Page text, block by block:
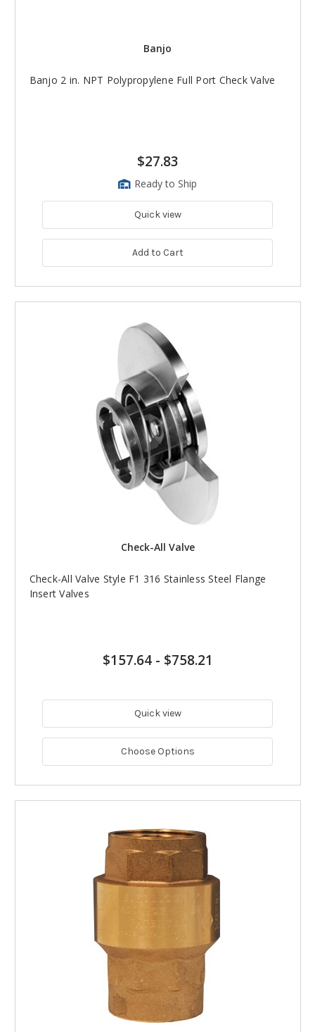
Banjo
Banjo 2 in. NPT Polypropylene Full Port Check Valve
$27.83
Ready to Ship
Quick view
Add to Cart
Check-All Valve
Check-All Valve Style F1 316 Stainless Steel Flange
Insert Valves
$157.64- $758.21
Quick view
Choose Options